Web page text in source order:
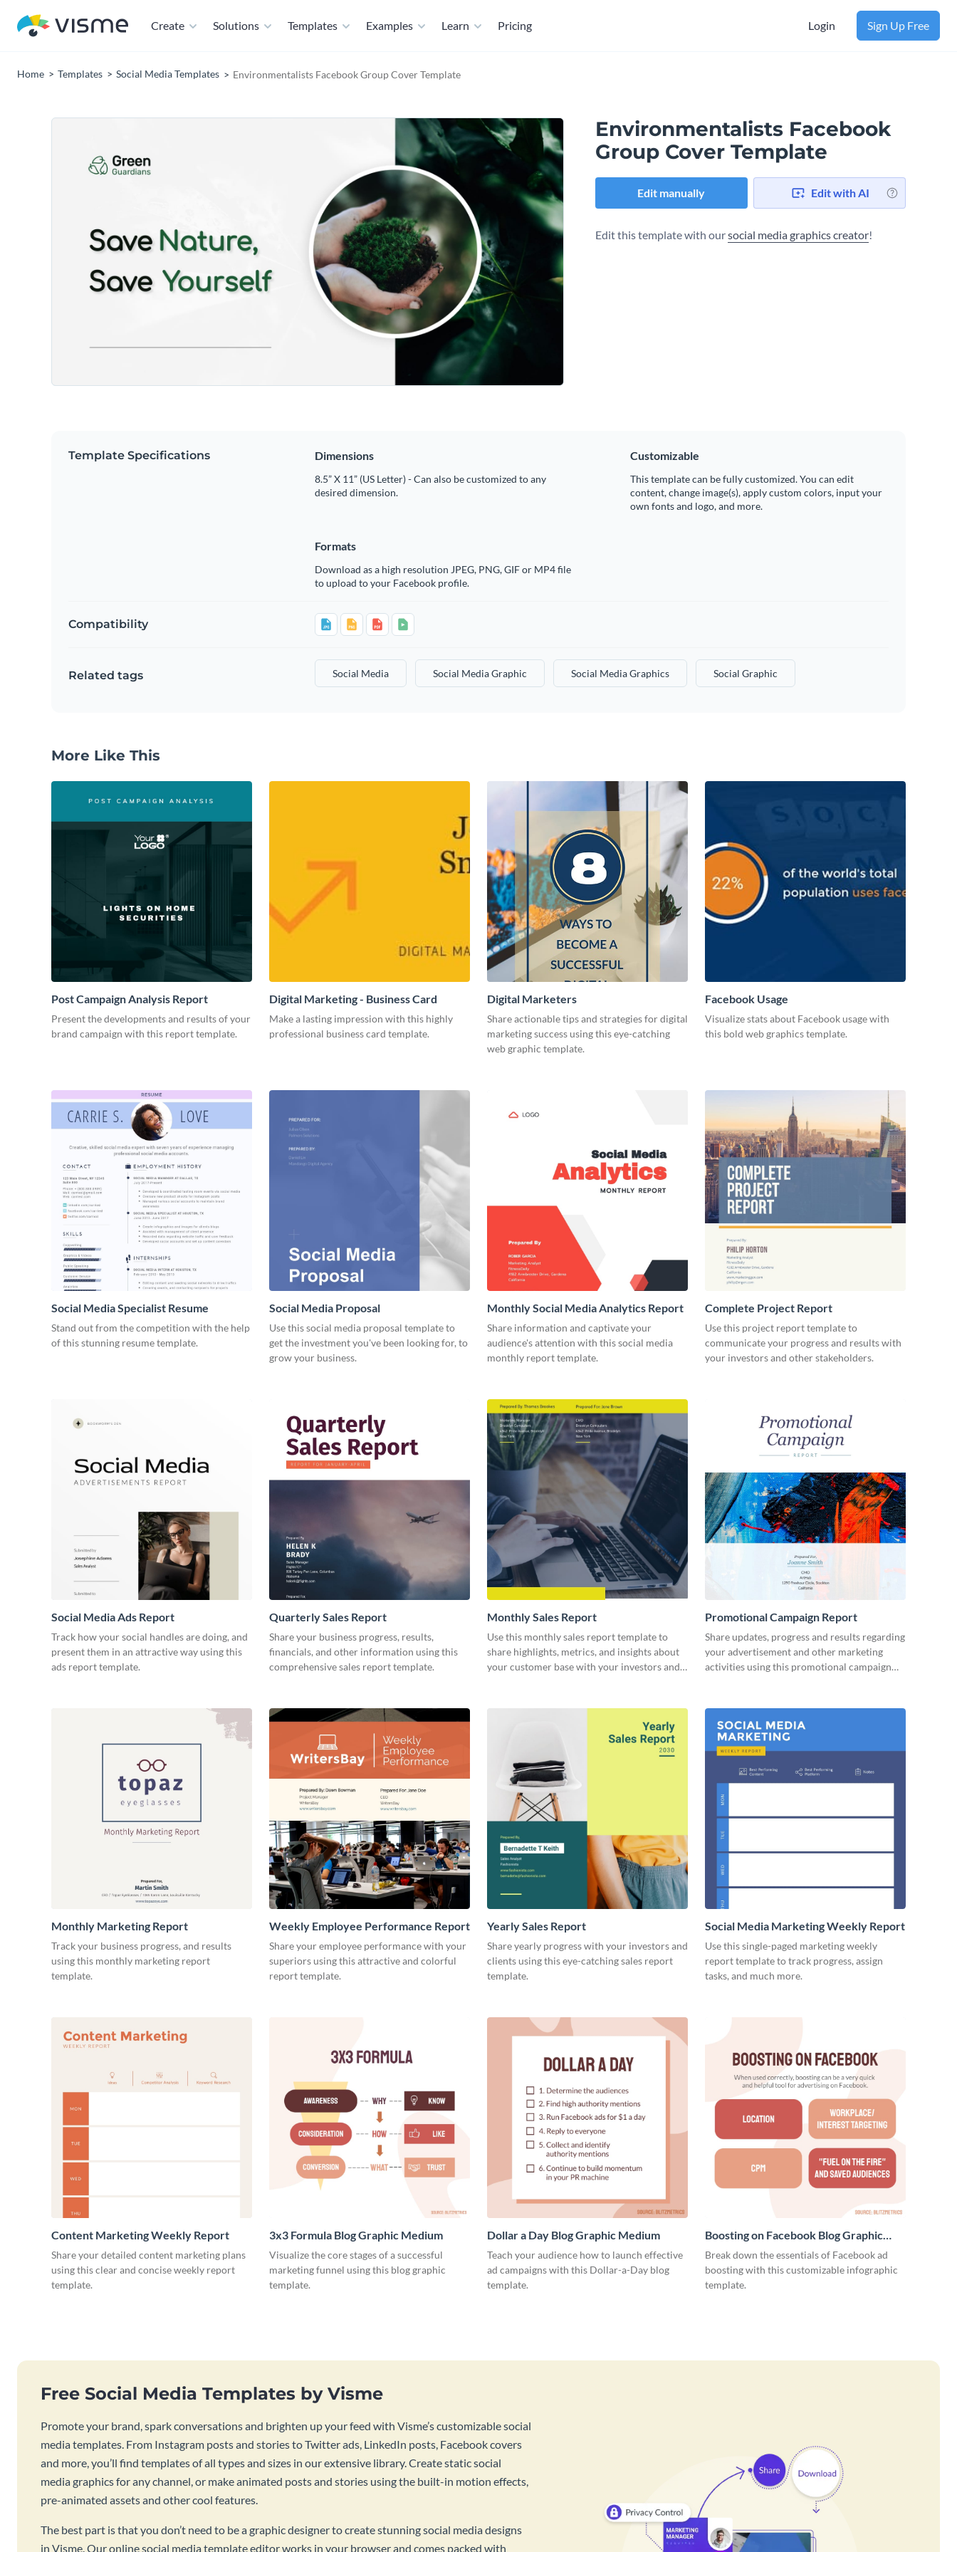
Create Solutions Templates Examples Learn Pricing Login Sign Up Free
Home Templates Social Media Templates Environmentalists Facebook Group Cover Template
Environmentalists Facebook
Group Cover Template
Edit manually Edit with AI
Edit this template with oursocial media graphics creator!
Template Specifications Dimensions
8.5” X 11” (US Letter) - Can also be customized to any
desired dimension.
Customizable
This template can be fully customized. You can edit
content, change image(s), apply custom colors, input your
own fonts and logo, and more.
Formats
Download as a high resolution JPEG, PNG, GIF or MP4 file
to upload to your Facebook profile.
Compatibility
Related tags Social Media Social Media Graphic Social Media Graphics Social Graphic
More Like This
Post Campaign Analysis Report
Present the developments and results of your
brand campaign with this report template.
Digital Marketing - Business Card
Make a lasting impression with this highly
professional business card template.
Digital Marketers
Share actionable tips and strategies for digital
marketing success using this eye-catching
web graphic template.
Facebook Usage
Visualize stats about Facebook usage with
this bold web graphics template.
Social Media Specialist Resume
Stand out from the competition with the help
of this stunning resume template.
Social Media Proposal
Use this social media proposal template to
get the investment you've been looking for, to
grow your business.
Monthly Social Media Analytics Report
Share information and captivate your
audience's attention with this social media
monthly report template.
Complete Project Report
Use this project report template to
communicate your progress and results with
your investors and other stakeholders.
Social Media Ads Report
Track how your social handles are doing, and
present them in an attractive way using this
ads report template.
Quarterly Sales Report
Share your business progress, results,
financials, and other information using this
comprehensive sales report template.
Monthly Sales Report
Use this monthly sales report template to
share highlights, metrics, and insights about
your customer base with your investors and
Promotional Campaign Report
Share updates, progress and results regarding
your advertisement and other marketing
activities using this promotional campaign
Monthly Marketing Report
Track your business progress, and results
using this monthly marketing report
template.
Weekly Employee Performance Report
Share your employee performance with your
superiors using this attractive and colorful
report template.
Yearly Sales Report
Share yearly progress with your investors and
clients using this eye-catching sales report
template.
Social Media Marketing Weekly Report
Use this single-paged marketing weekly
report template to track progress, assign
tasks, and much more.
Content Marketing Weekly Report
Share your detailed content marketing plans
using this clear and concise weekly report
template.
3x3 Formula Blog Graphic Medium
Visualize the core stages of a successful
marketing funnel using this blog graphic
template.
Dollar a Day Blog Graphic Medium
Teach your audience how to launch effective
ad campaigns with this Dollar-a-Day blog
template.
Boosting on Facebook Blog Graphic
Medium
Break down the essentials of Facebook ad
boosting with this customizable infographic
template.
Free Social Media Templates by Visme
Promote your brand, spark conversations and brighten up your feed with Visme’s customizable social
media templates. From Instagram posts and stories to Twitter ads, LinkedIn posts, Facebook covers
and more, you’ll find templates of all types and sizes in our extensive library. Create static social
media graphics for any channel, or make animated posts and stories using the built-in motion effects,
pre-animated assets and other cool features.
The best part is that you don’t need to be a graphic designer to create stunning social media designs
in Visme. Our online social media template editor works in your browser and comes packed with